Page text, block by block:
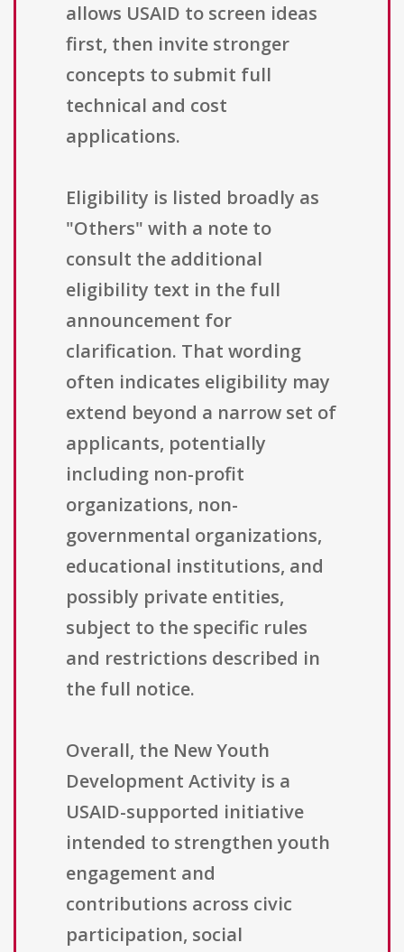
allows USAID to screen ideas
first, then invite stronger
concepts to submit full
technical and cost
applications.
Eligibility is listed broadly as
"Others" with a note to
consult the additional
eligibility text in the full
announcement for
clarification. That wording
often indicates eligibility may
extend beyond a narrow set of
applicants, potentially
including non-profit
organizations, non-
governmental organizations,
educational institutions, and
possibly private entities,
subject to the specific rules
and restrictions described in
the full notice.
Overall, the New Youth
Development Activity is a
USAID-supported initiative
intended to strengthen youth
engagement and
contributions across civic
participation, social